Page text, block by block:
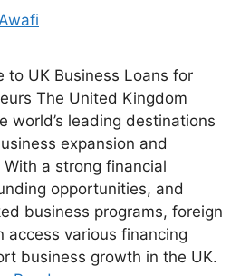
to UK Business Loans for
The United Kingdom
world’s leading destinations
expansion and
a strong financial
opportunities, and
business programs, foreign
access various financing
business growth in the UK.